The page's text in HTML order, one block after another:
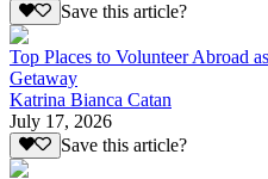
Save this article?
Top Places to Volunteer Abroad
Getaway
Katrina Bianca Catan
July 17, 2026
Save this article?